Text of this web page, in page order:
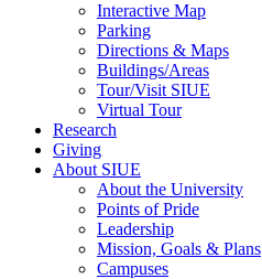
Interactive Map
Parking
Directions & Maps
Buildings/Areas
Tour/Visit SIUE
Virtual Tour
Research
Giving
About SIUE
About the University
Points of Pride
Leadership
Mission, Goals & Plans
Campuses